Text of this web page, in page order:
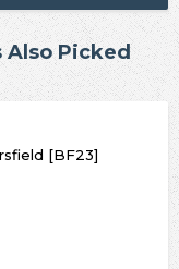
Also Picked
[BF23]